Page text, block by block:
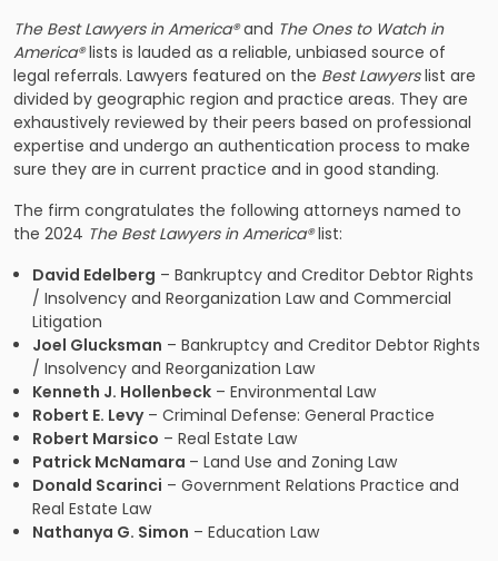
The Best Lawyers in America®and The Ones to Watch in
America®lists is lauded as a reliable, unbiased source of
legal referrals. Lawyers featured on the Best Lawyerslist are
divided by geographic region and practice areas. They are
exhaustively reviewed by their peers based on professional
expertise and undergo an authentication process to make
sure they are in current practice and in good standing.
The firm congratulates the following attorneys named to
the 2024 The Best Lawyers in America®list:
David Edelberg – Bankruptcy and Creditor Debtor Rights
/ Insolvency and Reorganization Law and Commercial
Litigation
Joel Glucksman – Bankruptcy and Creditor Debtor Rights
/ Insolvency and Reorganization Law
Kenneth J. Hollenbeck – Environmental Law
Robert E. Levy– Criminal Defense: General Practice
Robert Marsico – Real Estate Law
Patrick McNamara – Land Use and Zoning Law
Donald Scarinci – Government Relations Practice and
Real Estate Law
Nathanya G. Simon – Education Law